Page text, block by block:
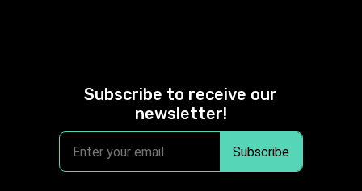
Subscribe to receive our
newsletter!